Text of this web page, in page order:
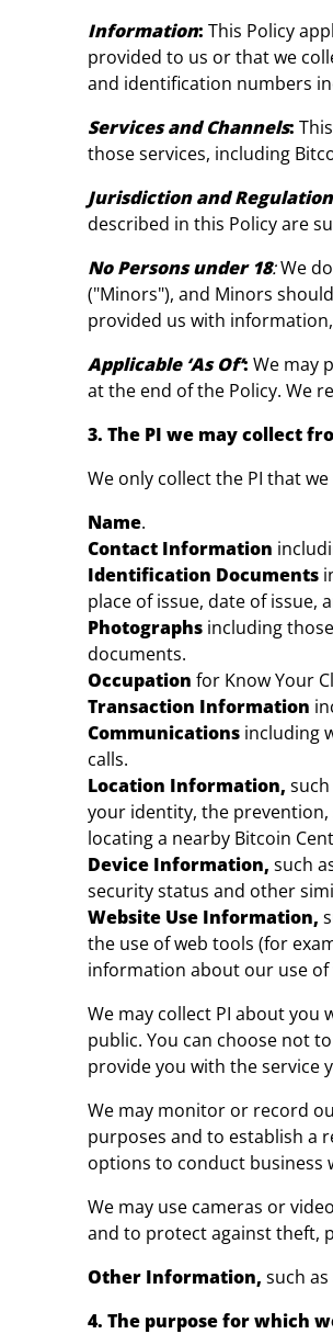
Information: This Policy
provided to us or that we
and identification numbers
Services and Channels:
those services, including
Jurisdiction and Regulation
described in this Policy are
No Persons under 18:We
("Minors"), and Minors
provided us with
Applicable ‘As Of’: We may
at the end of the Policy. We
3. The PI we may collect
We only collect the PI that
Name.
Contact Information
Identification Documents
place of issue, date of issue,
Photographs including
documents.
Occupation for Know Your
Transaction Information
Communications including
calls.
Location Information,
your identity, the
locating a nearby Bitcoin
Device Information, such
security status and other
Website Use Information,
the use of web tools (for
information about our use of
We may collect PI about
public. You can choose not
provide you with the service
We may monitor or record
purposes and to establish a
options to conduct business
We may use cameras or
and to protect against theft,
Other Information, such
4. The purpose for which